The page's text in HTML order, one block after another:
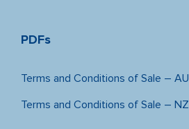
PDFs
Terms and Conditions of Sale – AU
Terms and Conditions of Sale – NZ